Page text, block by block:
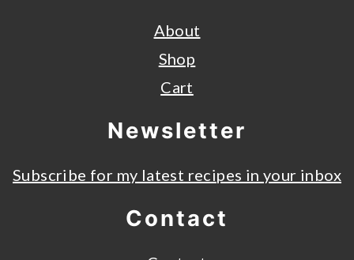
About
Shop
Cart
Newsletter
Subscribe for my latest recipes in your inbox
Contact